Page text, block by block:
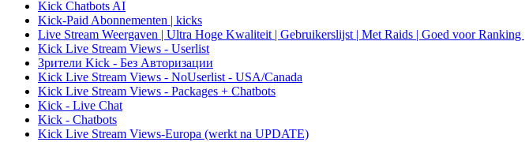
Kick Chatbots AI
Kick-Paid Abonnementen | kicks
Live Stream Weergaven | Ultra Hoge Kwaliteit | Gebruikerslijst | Met Raids | Goed voor Ranking |
Kick Live Stream Views - Userlist
Зрители Kick - Без Авторизации
Kick Live Stream Views - NoUserlist - USA/Canada
Kick Live Stream Views - Packages + Chatbots
Kick - Live Chat
Kick - Chatbots
Kick Live Stream Views-Europa (werkt na UPDATE)